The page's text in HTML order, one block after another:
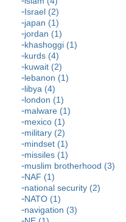
Israel (2)
japan (1)
jordan (1)
khashoggi (1)
kurds (4)
kuwait (2)
lebanon (1)
libya (4)
london (1)
malware (1)
mexico (1)
military (2)
mindset (1)
missiles (1)
muslim brotherhood (3)
NAF (1)
national security (2)
NATO (1)
navigation (3)